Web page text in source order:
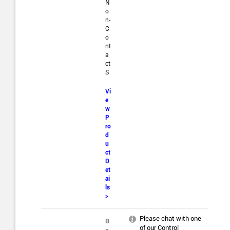
N
o
n-
C
o
nt
a
ct
S
Vi
e
w
P
ro
d
u
ct
D
et
ai
ls
>
B
Please chat with one
of our Control